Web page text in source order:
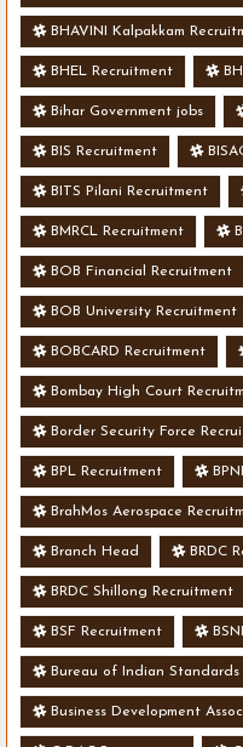
BHAVINI Kalpakkam
BHEL Recruitment
Bihar Government jobs
BIS Recruitment
BITS Pilani Recruitment
BMRCL Recruitment
BOB Financial Recruitment
BOB University Recruitment
BOBCARD Recruitment
Bombay High Court
Border Security Force
BPL Recruitment
BrahMos Aerospace
Branch Head BRDC
BRDC Shillong Recruitment
BSF Recruitment
Bureau of Indian Standards
Business Development